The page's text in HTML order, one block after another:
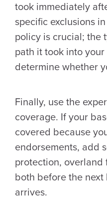
took immediately
specific exclusions
policy is crucial; the
path it took into
determine whether
Finally, use the
coverage. If your
covered because
endorsements, add
protection, overland
both before the
arrives.